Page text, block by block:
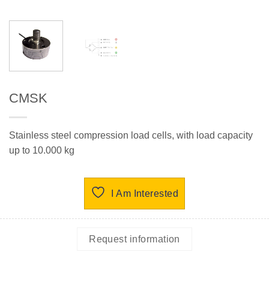
CMSK
Stainless steel compression load cells, with load capacity
up to 10.000 kg
I Am Interested
Request information